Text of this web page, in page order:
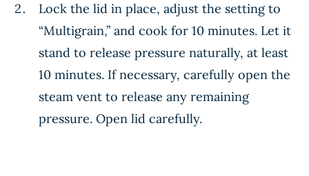
Lock the lid in place, adjust the setting to
“Multigrain,” and cook for 10 minutes. Let it
stand to release pressure naturally, at least
10 minutes. If necessary, carefully open the
steam vent to release any remaining
pressure. Open lid carefully.